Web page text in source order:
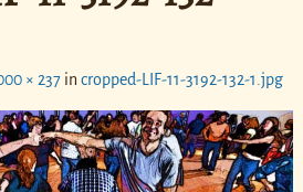
× 237in cropped-LIF-11-3192-132-1.jpg